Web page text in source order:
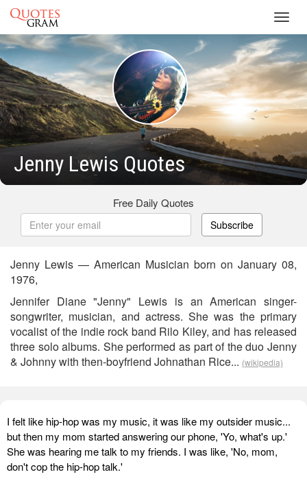
Jenny Lewis Quotes
Free Daily Quotes
Subscribe
Jenny Lewis — American Musician born on January 08,
1976,
Jennifer Diane "Jenny" Lewis is an American singer-
songwriter, musician, and actress. She was the primary
vocalist of the indie rock band Rilo Kiley, and has released
three solo albums. She performed as part of the duo Jenny
& Johnny with then-boyfriend Johnathan Rice... (wikipedia)
I felt like hip-hop was my music, it was like my outsider music...
but then my mom started answering our phone, 'Yo, what's up.'
She was hearing me talk to my friends. I was like, 'No, mom,
don't cop the hip-hop talk.'